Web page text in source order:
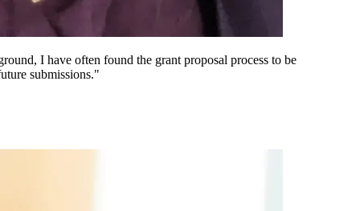
I have often found the grant proposal process to be
submissions."